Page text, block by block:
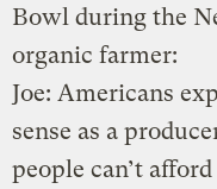
Bowl during the
organic farmer:
Joe: Americans
sense as a
people can’t